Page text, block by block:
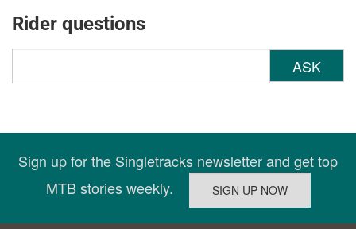
Rider questions
ASK
Sign up for the Singletracks newsletter and get top
MTB stories weekly.